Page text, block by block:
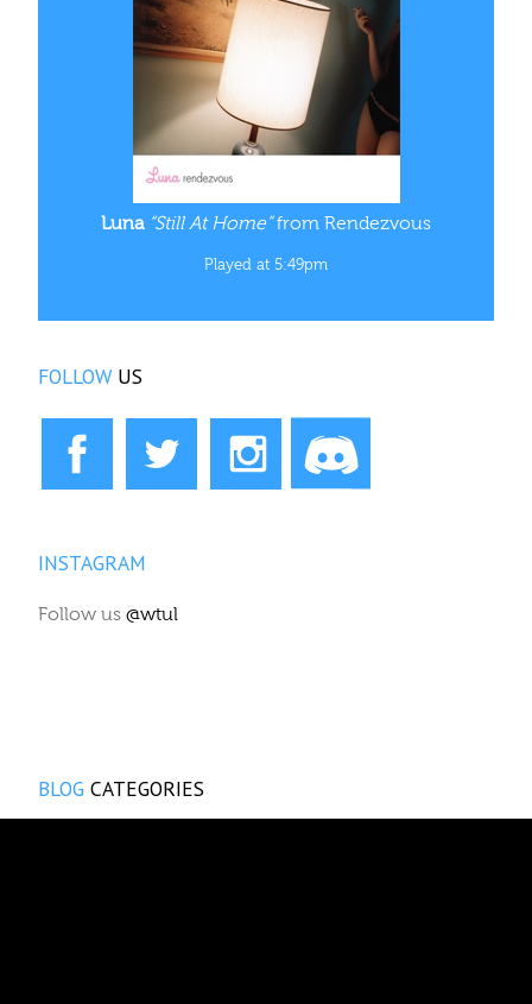
Luna “Still At Home”from Rendezvous
Played at 5:49pm
FOLLOW US
INSTAGRAM
Follow us @wtul
BLOG CATEGORIES